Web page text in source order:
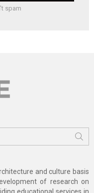
spam
and culture basis
of research on